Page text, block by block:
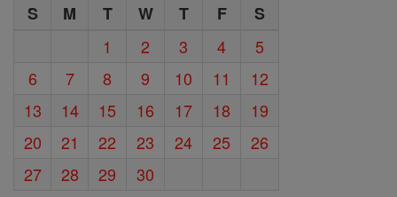
S M T W T F
S
1
2 3 4
5
6
7 8 9 10 11
12
13
14 15 16 17 18
19
20
21 22 23 24 25
26
27
28 29 30